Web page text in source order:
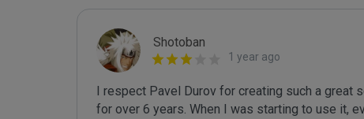
Shotoban
1 year ago
I respect Pavel Durov for creating such a great
for over 6 years. When I was starting to use it,